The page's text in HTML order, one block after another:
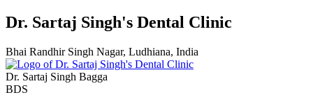
Dr. Sartaj Singh's Dental Clinic
Bhai Randhir Singh Nagar, Ludhiana, India
Dr. Sartaj Singh Bagga
BDS